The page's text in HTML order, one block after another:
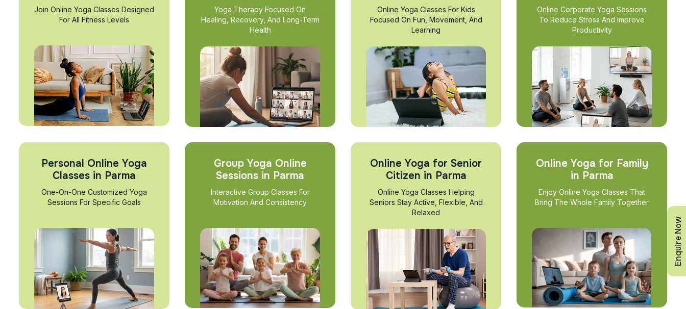
Join Online Yoga Classes Designed
For All Fitness Levels
Yoga Therapy Focused On
Healing, Recovery, And Long-Term
Health
Online Yoga Classes For Kids
Focused On Fun, Movement, And
Learning
Online Corporate Yoga Sessions
To Reduce Stress And Improve
Productivity
Personal Online Yoga
Classes in Parma
One-On-One Customized Yoga
Sessions For Specific Goals
Group Yoga Online
Sessions in Parma
Interactive Group Classes For
Motivation And Consistency
Online Yoga for Senior
Citizen in Parma
Online Yoga Classes Helping
Seniors Stay Active, Flexible, And
Relaxed
Online Yoga for Family
in Parma
Enjoy Online Yoga Classes That
Bring The Whole Family Together
Enquire Now